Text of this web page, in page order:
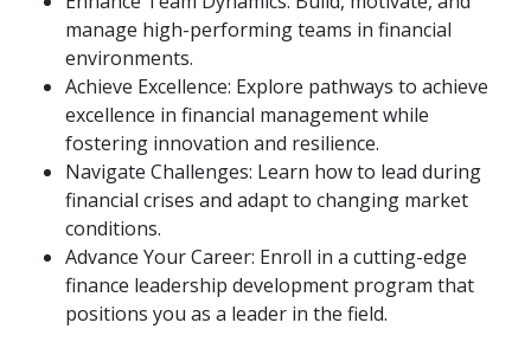
manage high-performing teams in financial
environments.
Achieve Excellence: Explore pathways to achieve
excellence in financial management while
fostering innovation and resilience.
Navigate Challenges: Learn how to lead during
financial crises and adapt to changing market
conditions.
Advance Your Career: Enroll in a cutting-edge
finance leadership development program that
positions you as a leader in the field.